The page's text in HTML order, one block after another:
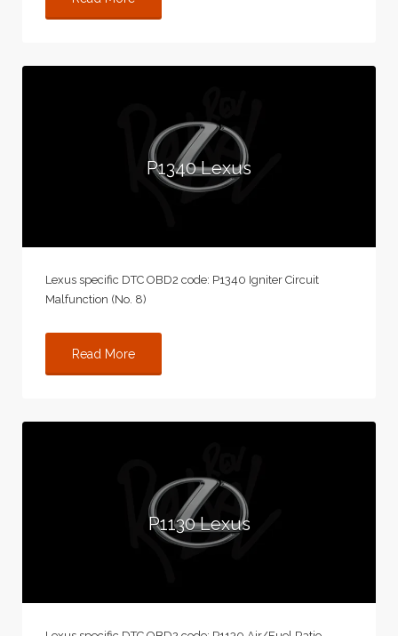
P1340 Lexus
Lexus specific DTC OBD2 code: P1340 Igniter Circuit
Malfunction (No. 8)
Read More
P1130 Lexus